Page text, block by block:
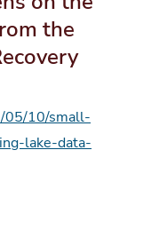
the
05/10/small-
lake-data-